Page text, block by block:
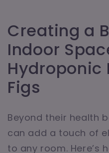
Creating a
Indoor
Hydroponic
Figs
Beyond their health
can add a touch of
to any room. Here’s